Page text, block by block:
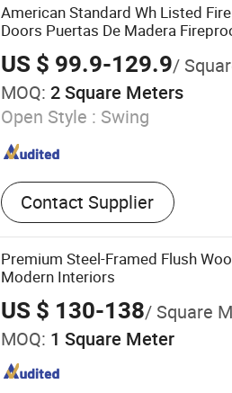
American Standard Wh Listed
Doors Puertas De Madera
Fire Insulated Room Door
US $ 99.9-129.9/
MOQ: 2 Square Meters
Open Style : Swing
Contact Supplier
Premium Steel-Framed Flush
Modern Interiors
US $ 130-138/ Square
MOQ: 1 Square Meter